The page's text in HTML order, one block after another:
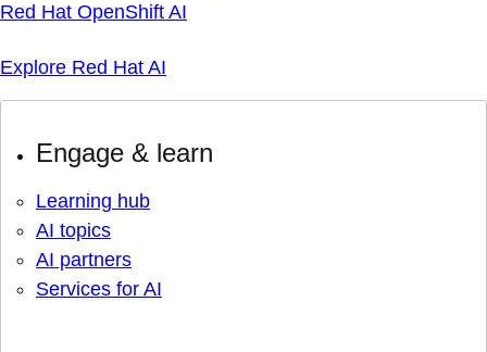
Red Hat OpenShift AI
Explore Red Hat AI
Engage & learn
Learning hub
AI topics
AI partners
Services for AI